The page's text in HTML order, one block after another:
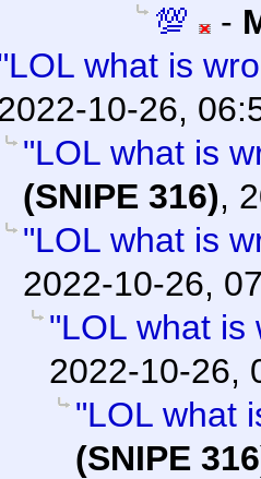
💯
-
what is
10-26,
"LOL what is
(SNIPE 316),
"LOL what is
2022-10-26,
"LOL what is
2022-10-26,
"LOL what
(SNIPE